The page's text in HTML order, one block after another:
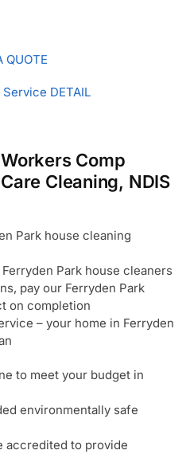
QUOTE
DETAIL
Comp
Cleaning, NDIS
Park house cleaning
Park house cleaners
pay our Ferryden Park
on completion
– your home in Ferryden
to meet your budget in
environmentally safe
accredited to provide